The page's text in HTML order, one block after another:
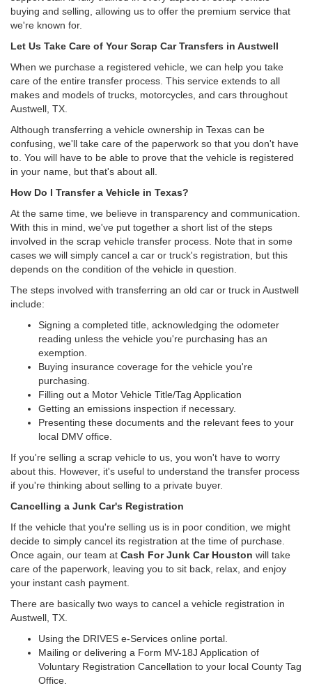
buying and selling, allowing us to offer the premium service that
we're known for.
Let Us Take Care of Your Scrap Car Transfers in Austwell
When we purchase a registered vehicle, we can help you take
care of the entire transfer process. This service extends to all
makes and models of trucks, motorcycles, and cars throughout
Austwell, TX.
Although transferring a vehicle ownership in Texas can be
confusing, we'll take care of the paperwork so that you don't have
to. You will have to be able to prove that the vehicle is registered
in your name, but that's about all.
How Do I Transfer a Vehicle in Texas?
At the same time, we believe in transparency and communication.
With this in mind, we've put together a short list of the steps
involved in the scrap vehicle transfer process. Note that in some
cases we will simply cancel a car or truck's registration, but this
depends on the condition of the vehicle in question.
The steps involved with transferring an old car or truck in Austwell
include:
Signing a completed title, acknowledging the odometer
reading unless the vehicle you're purchasing has an
exemption.
Buying insurance coverage for the vehicle you're
purchasing.
Filling out a Motor Vehicle Title/Tag Application
Getting an emissions inspection if necessary.
Presenting these documents and the relevant fees to your
local DMV office.
If you're selling a scrap vehicle to us, you won't have to worry
about this. However, it's useful to understand the transfer process
if you're thinking about selling to a private buyer.
Cancelling a Junk Car's Registration
If the vehicle that you're selling us is in poor condition, we might
decide to simply cancel its registration at the time of purchase.
Once again, our team at Cash For Junk Car Houston will take
care of the paperwork, leaving you to sit back, relax, and enjoy
your instant cash payment.
There are basically two ways to cancel a vehicle registration in
Austwell, TX.
Using the DRIVES e-Services online portal.
Mailing or delivering a Form MV-18J Application of
Voluntary Registration Cancellation to your local County Tag
Office.